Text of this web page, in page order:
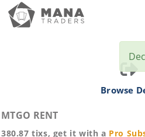
Browse
MTGO RENT
380.87 tixs, get it with a Pro